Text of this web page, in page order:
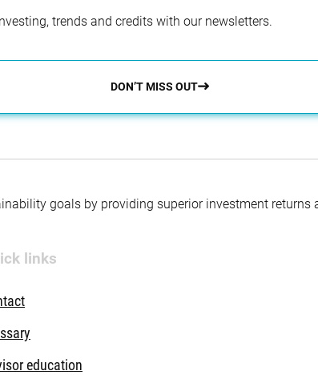
trends and credits with our newsletters.
DON’T MISS OUT
goals by providing superior investment returns
links
education